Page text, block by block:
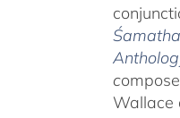
c
Wallace